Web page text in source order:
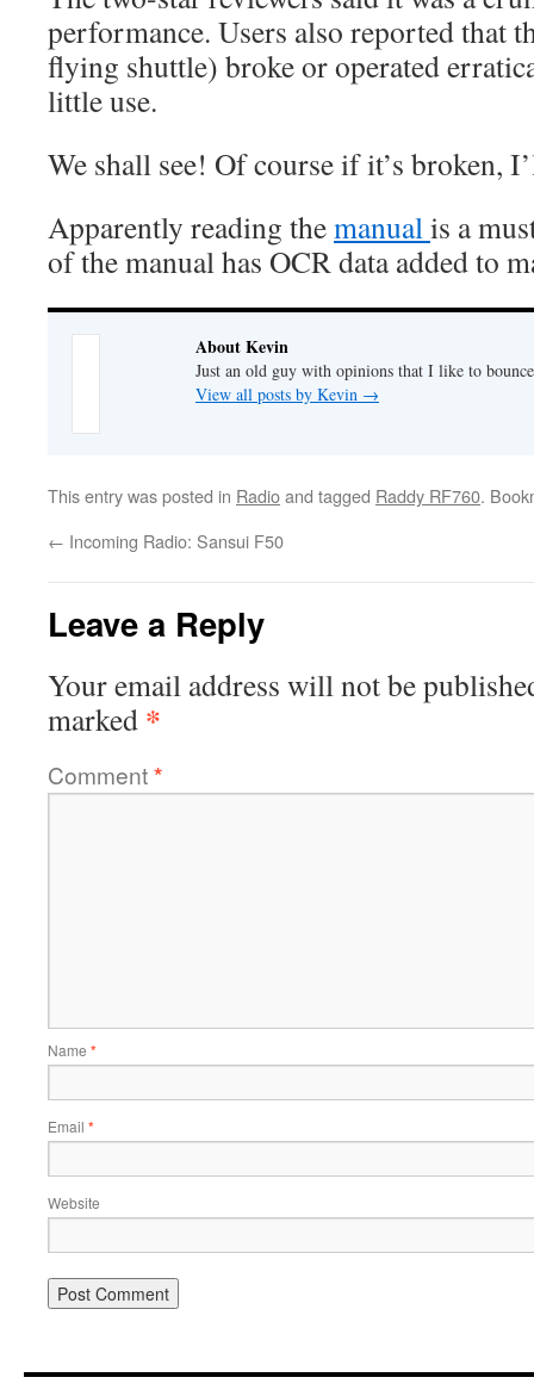
performance. Users also reported that
flying shuttle) broke or operated
little use.
We shall see! Of course if it’s broken,
Apparently reading themanualis a
of the manual has OCR data added to
About Kevin
Just an old guy with opinions that I like to
View all posts by Kevin →
This entry was posted in Radioand tagged Raddy RF760.
← Incoming Radio: Sansui F50
Leave a Reply
Your email address will not be
marked *
Comment*
Name *
Email *
Website